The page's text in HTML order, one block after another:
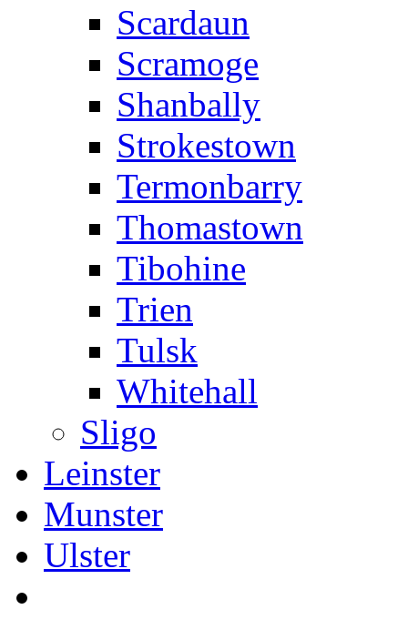
Scardaun
Scramoge
Shanbally
Strokestown
Termonbarry
Thomastown
Tibohine
Trien
Tulsk
Whitehall
Sligo
Leinster
Munster
Ulster